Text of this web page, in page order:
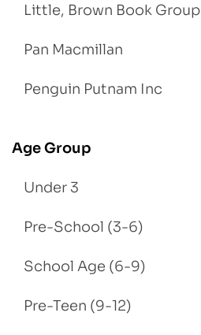
Little, Brown Book Group
Pan Macmillan
Penguin Putnam Inc
Age Group
Under 3
Pre-School (3-6)
School Age (6-9)
Pre-Teen (9-12)